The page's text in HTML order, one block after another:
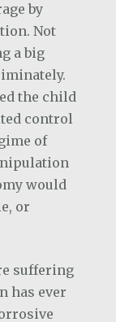
by
Not
a big
the child
control
of
would
or
suffering
has ever